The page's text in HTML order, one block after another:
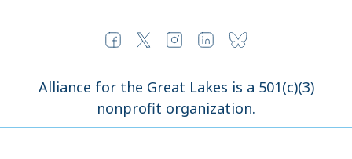
Alliance for the Great Lakes is a 501(c)(3)
nonprofit organization.